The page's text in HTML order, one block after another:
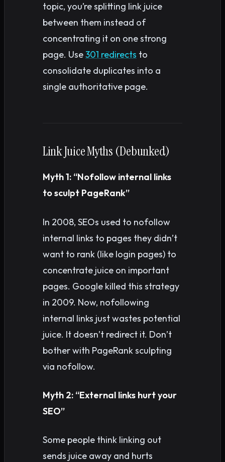
topic, you’re splitting link juice
between them instead of
concentrating it on one strong
page. Use301 redirects to
consolidate duplicates into a
single authoritative page.
Link Juice Myths (Debunked)
Myth 1: “Nofollow internal links
to sculpt PageRank”
In 2008, SEOs used to nofollow
internal links to pages they didn’t
want to rank (like login pages) to
concentrate juice on important
pages. Google killed this strategy
in 2009. Now, nofollowing
internal links just wastes potential
juice. It doesn’t redirect it. Don’t
bother with PageRank sculpting
via nofollow.
Myth 2: “External links hurt your
SEO”
Some people think linking out
sends juice away and hurts